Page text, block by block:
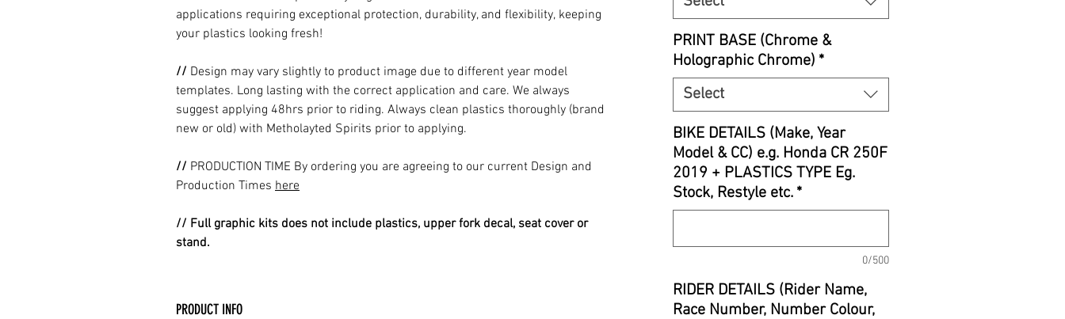
applications requiring exceptional protection, durability, and flexibility, keeping
your plastics looking fresh!
// Design may vary slightly to product image due to different year model
templates. Long lasting with the correct application and care. We always
suggest applying 48hrs prior to riding. Always clean plastics thoroughly (brand
new or old) with Metholayted Spirits prior to applying.
// PRODUCTION TIME By ordering you are agreeing to our current Design and
Production Times here
// Full graphic kits does not include plastics, upper fork decal, seat cover or
stand.
PRODUCT INFO
PRINT BASE (Chrome &
Holographic Chrome) *
Select
BIKE DETAILS (Make, Year
Model & CC) e.g. Honda CR 250F
2019 + PLASTICS TYPE Eg.
Stock, Restyle etc. *
0/500
RIDER DETAILS (Rider Name,
Race Number, Number Colour,